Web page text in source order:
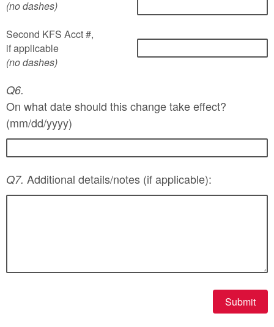
(no dashes)
Second KFS Acct #,
if applicable
(no dashes)
Q6.
On what date should this change take effect?
(mm/dd/yyyy)
Q7. Additional details/notes (if applicable):